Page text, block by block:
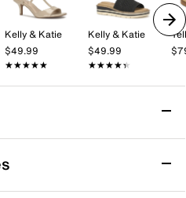
Kelly & Katie
$49.99
★★★★★
★★★★★
Kelly & Katie
$49.99
★★★★★
★★★★★
Sandal
Yellow Box brings a
with its laid-back wedge